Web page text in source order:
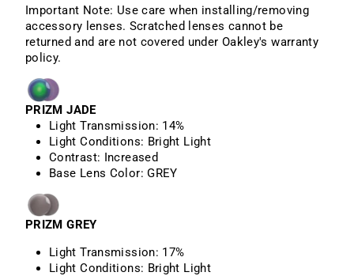
Important Note: Use care when installing/removing
accessory lenses. Scratched lenses cannot be
returned and are not covered under Oakley's warranty
policy.
PRIZM JADE
Light Transmission: 14%
Light Conditions: Bright Light
Contrast: Increased
Base Lens Color:GREY
PRIZM GREY
Light Transmission: 17%
Light Conditions: Bright Light